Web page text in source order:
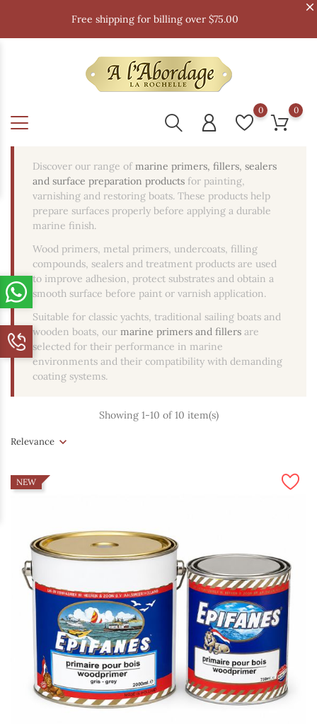
Free shipping for billing over $75.00
0 0
Discover our range ofmarine primers, fillers, sealers
and surface preparation products for painting,
varnishing and restoring boats. These products help
prepare surfaces properly before applying a durable
marine finish.
Wood primers, metal primers, undercoats, filling
compounds, sealers and treatment products are used
to improve adhesion, protect substrates and obtain a
smooth surface before paint or varnish application.
Suitable for classic yachts, traditional sailing boats and
wooden boats, our marine primers and fillers are
selected for their performance in marine
environments and their compatibility with demanding
coating systems.
Relevance
Showing 1-10 of 10 item(s)
NEW